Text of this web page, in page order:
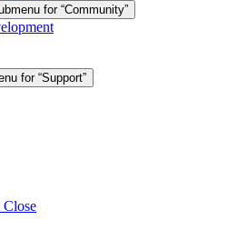
for “Community”
for “Support”
Close